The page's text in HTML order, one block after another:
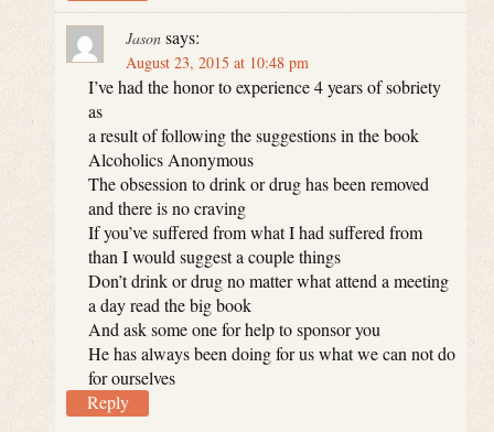
Jason says:
August 23, 2015 at 10:48 pm
I’ve had the honor to experience 4 years of sobriety
as
a result of following the suggestions in the book
Alcoholics Anonymous
The obsession to drink or drug has been removed
and there is no craving
If you’ve suffered from what I had suffered from
than I would suggest a couple things
Don’t drink or drug no matter what attend a meeting
a day read the big book
And ask some one for help to sponsor you
He has always been doing for us what we can not do
for ourselves
Reply